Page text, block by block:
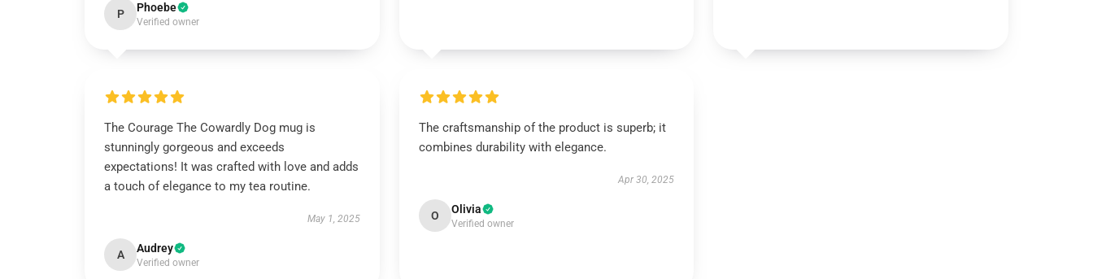
P Phoebe
Verified owner
The Courage The Cowardly Dog mug is
stunningly gorgeous and exceeds
expectations! It was crafted with love and adds
a touch of elegance to my tea routine.
May 1, 2025
A Audrey
Verified owner
The craftsmanship of the product is superb; it
combines durability with elegance.
Apr 30, 2025
O Olivia
Verified owner